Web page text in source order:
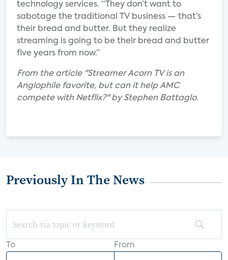
technology services. “They don’t want to
sabotage the traditional TV business — that’s
their bread and butter. But they realize
streaming is going to be their bread and butter
five years from now.”
From the article "Streamer Acorn TV is an
Anglophile favorite, but can it help AMC
compete with Netflix?" by Stephen Battaglo.
Previously In The News
To From